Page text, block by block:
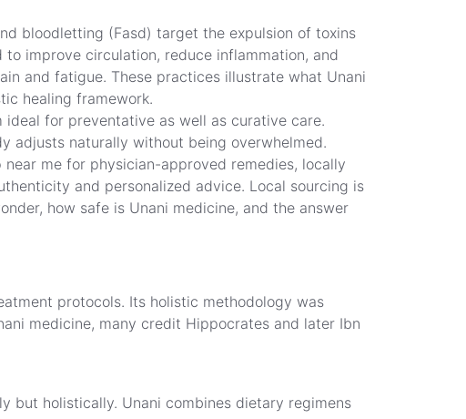
bloodletting (Fasd) target the expulsion of toxins
improve circulation, reduce inflammation, and
and fatigue. These practices illustrate what Unani
healing framework.
for preventative as well as curative care.
adjusts naturally without being overwhelmed.
me for physician-approved remedies, locally
and personalized advice. Local sourcing is
how safe is Unani medicine, and the answer
protocols. Its holistic methodology was
medicine, many credit Hippocrates and later Ibn
but holistically. Unani combines dietary regimens